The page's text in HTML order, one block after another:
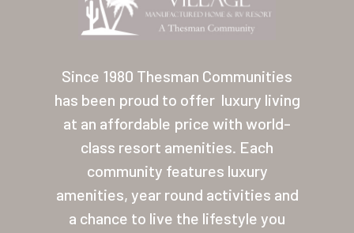
Since 1980 Thesman Communities
has been proud to offer luxury living
at an affordable price with world-
class resort amenities. Each
community features luxury
amenities, year round activities and
a chance to live the lifestyle you
Home
Our Homes
Lifestyle
Location
Contact
About Thesman